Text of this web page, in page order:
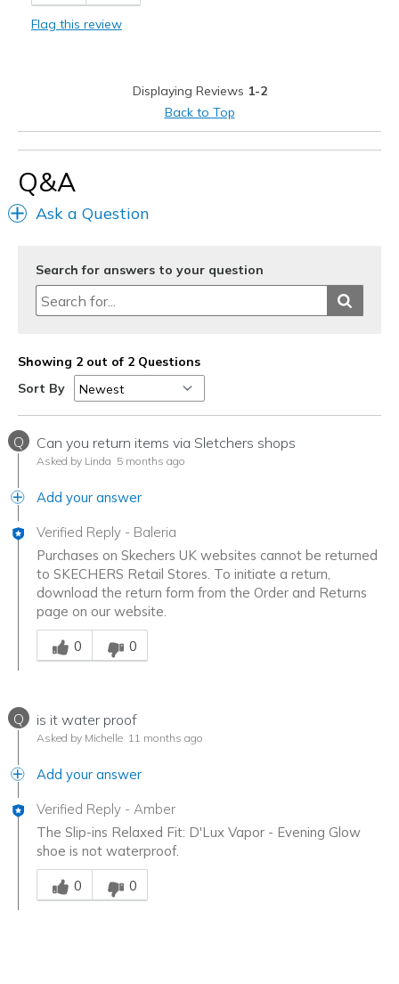
View On Shoes
Flag this review
Displaying Reviews 1-2
Back to Top
Q&A
Ask a Question
Search for answers to your question
Showing 2 out of 2 Questions
Sort By
Q Can you return items via Sletchers shops
Asked by Linda 5 months ago
Add your answer
Verified Reply - Baleria
Purchases on Skechers UK websites cannot be returned
to SKECHERS Retail Stores. To initiate a return,
download the return form from the Order and Returns
page on our website.
Was this answer helpful to you
0
0
Q is it water proof
Asked by Michelle 11 months ago
Add your answer
Verified Reply - Amber
The Slip-ins Relaxed Fit: D'Lux Vapor - Evening Glow
shoe is not waterproof.
Was this answer helpful to you
0
0